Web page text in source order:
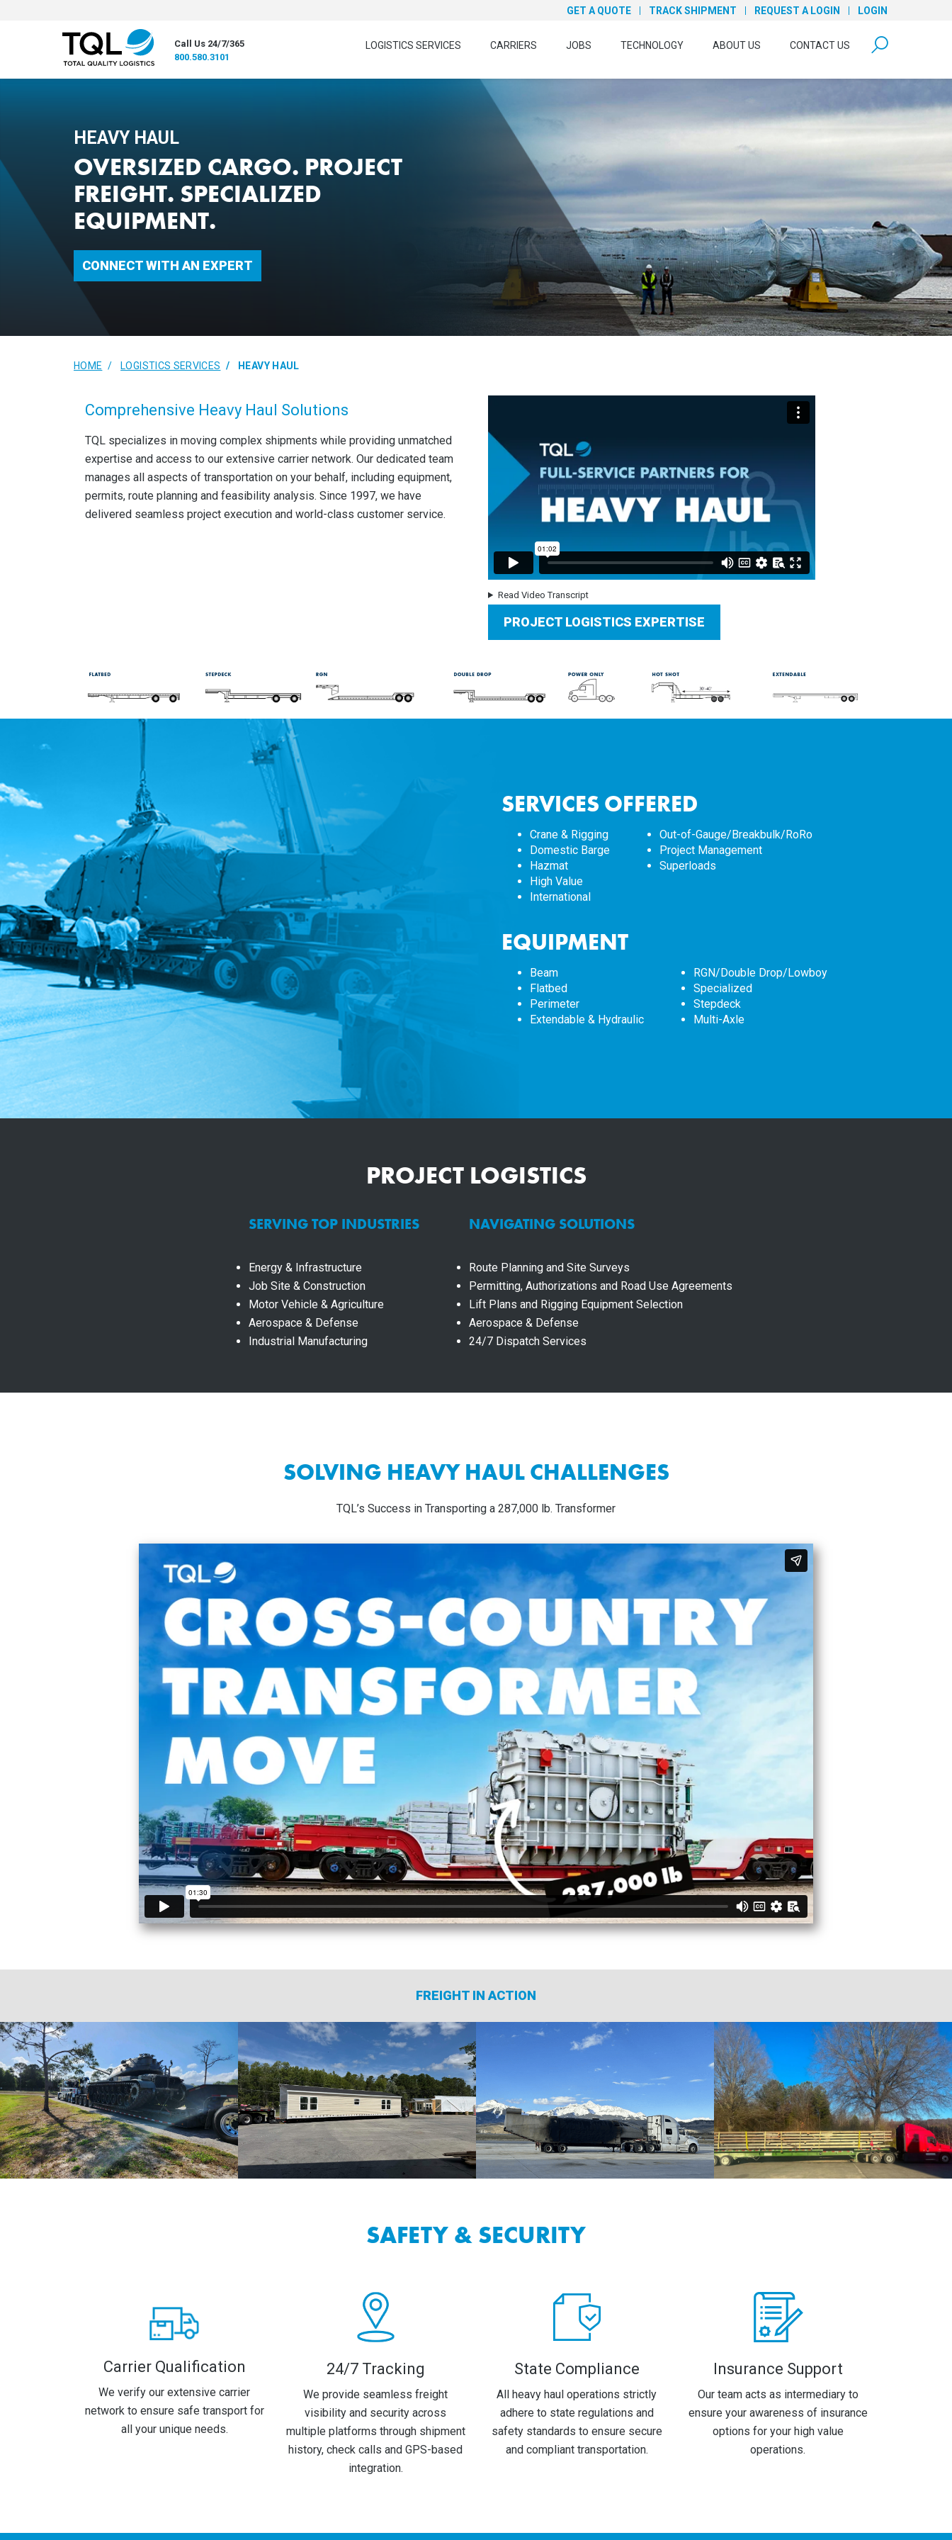
Call Us 24/7/365
800.580.3101
LOGISTICS SERVICES CARRIERS JOBS TECHNOLOGY ABOUT US CONTACT US
GET A QUOTE TRACK SHIPMENT REQUEST A LOGIN LOGIN
HEAVY HAUL
OVERSIZED CARGO. PROJECT
FREIGHT. SPECIALIZED
EQUIPMENT.
CONNECT WITH AN EXPERT
HOME LOGISTICS SERVICES HEAVY HAUL
Comprehensive Heavy Haul Solutions
TQL specializes in moving complex shipments while providing unmatched
expertise and access to our extensive carrier network. Our dedicated team
manages all aspects of transportation on your behalf, including equipment,
permits, route planning and feasibility analysis. Since 1997, we have
delivered seamless project execution and world-class customer service.
Read Video Transcript
PROJECT LOGISTICS EXPERTISE
SERVICES OFFERED
Crane & Rigging
Domestic Barge
Hazmat
High Value
International
Out-of-Gauge/Breakbulk/RoRo
Project Management
Superloads
EQUIPMENT
Beam
Flatbed
Perimeter
Extendable & Hydraulic
RGN/Double Drop/Lowboy
Specialized
Stepdeck
Multi-Axle
PROJECT LOGISTICS
SERVING TOP INDUSTRIES
Energy & Infrastructure
Job Site & Construction
Motor Vehicle & Agriculture
Aerospace & Defense
Industrial Manufacturing
NAVIGATING SOLUTIONS
Route Planning and Site Surveys
Permitting, Authorizations and Road Use Agreements
Lift Plans and Rigging Equipment Selection
Aerospace & Defense
24/7 Dispatch Services
SOLVING HEAVY HAUL CHALLENGES
TQL’s Success in Transporting a 287,000 lb. Transformer
FREIGHT IN ACTION
SAFETY & SECURITY
Carrier Qualification
We verify our extensive carrier
network to ensure safe transport for
all your unique needs.
24/7 Tracking
We provide seamless freight
visibility and security across
multiple platforms through shipment
history, check calls and GPS-based
integration.
State Compliance
All heavy haul operations strictly
adhere to state regulations and
safety standards to ensure secure
and compliant transportation.
Insurance Support
Our team acts as intermediary to
ensure your awareness of insurance
options for your high value
operations.